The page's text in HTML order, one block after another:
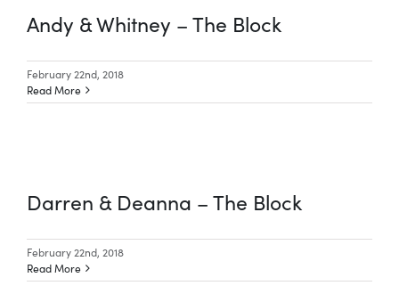
Andy & Whitney – The Block
February 22nd, 2018
Read More
Darren & Deanna – The Block
February 22nd, 2018
Read More